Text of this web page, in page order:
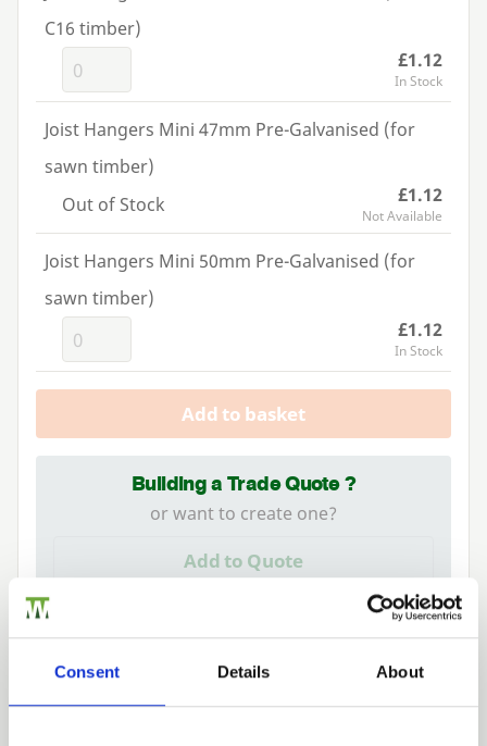
Consent Details About
C16 timber)
£1.12
In Stock
Joist Hangers Mini 47mm Pre-Galvanised (for
sawn timber)
Out of Stock
£1.12
Not Available
Joist Hangers Mini 50mm Pre-Galvanised (for
sawn timber)
£1.12
In Stock
Add to basket
Building a Trade Quote ?
or want to create one?
Add to Quote